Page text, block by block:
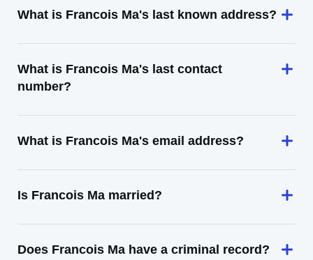
What is Francois Ma's last known address?
What is Francois Ma's last contact
number?
What is Francois Ma's email address?
Is Francois Ma married?
Does Francois Ma have a criminal record?